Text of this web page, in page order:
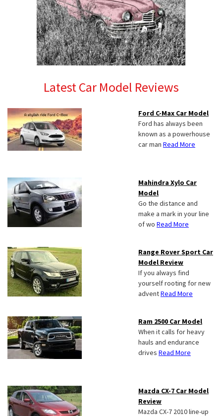
Latest Car Model Reviews
Ford C-Max Car Model
Ford has always been
known as a powerhouse
car man Read More
Mahindra Xylo Car
Model
Go the distance and
make a mark in your line
of wo Read More
Range Rover Sport Car
Model Review
If you always find
yourself rooting for new
adventRead More
Ram 2500 Car Model
When it calls for heavy
hauls and endurance
drives Read More
Mazda CX-7 Car Model
Review
Mazda CX-7 2010 line-up